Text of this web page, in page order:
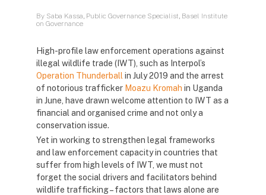
By Saba Kassa, Public Governance Specialist, Basel Institute
on Governance
High-profile law enforcement operations against
illegal wildlife trade (IWT), such as Interpol’s
Operation Thunderball in July 2019 and the arrest
of notorious trafficker Moazu Kromah in Uganda
in June, have drawn welcome attention to IWT as a
financial and organised crime and not only a
conservation issue.
Yet in working to strengthen legal frameworks
and law enforcement capacity in countries that
suffer from high levels of IWT, we must not
forget the social drivers and facilitators behind
wildlife trafficking – factors that laws alone are